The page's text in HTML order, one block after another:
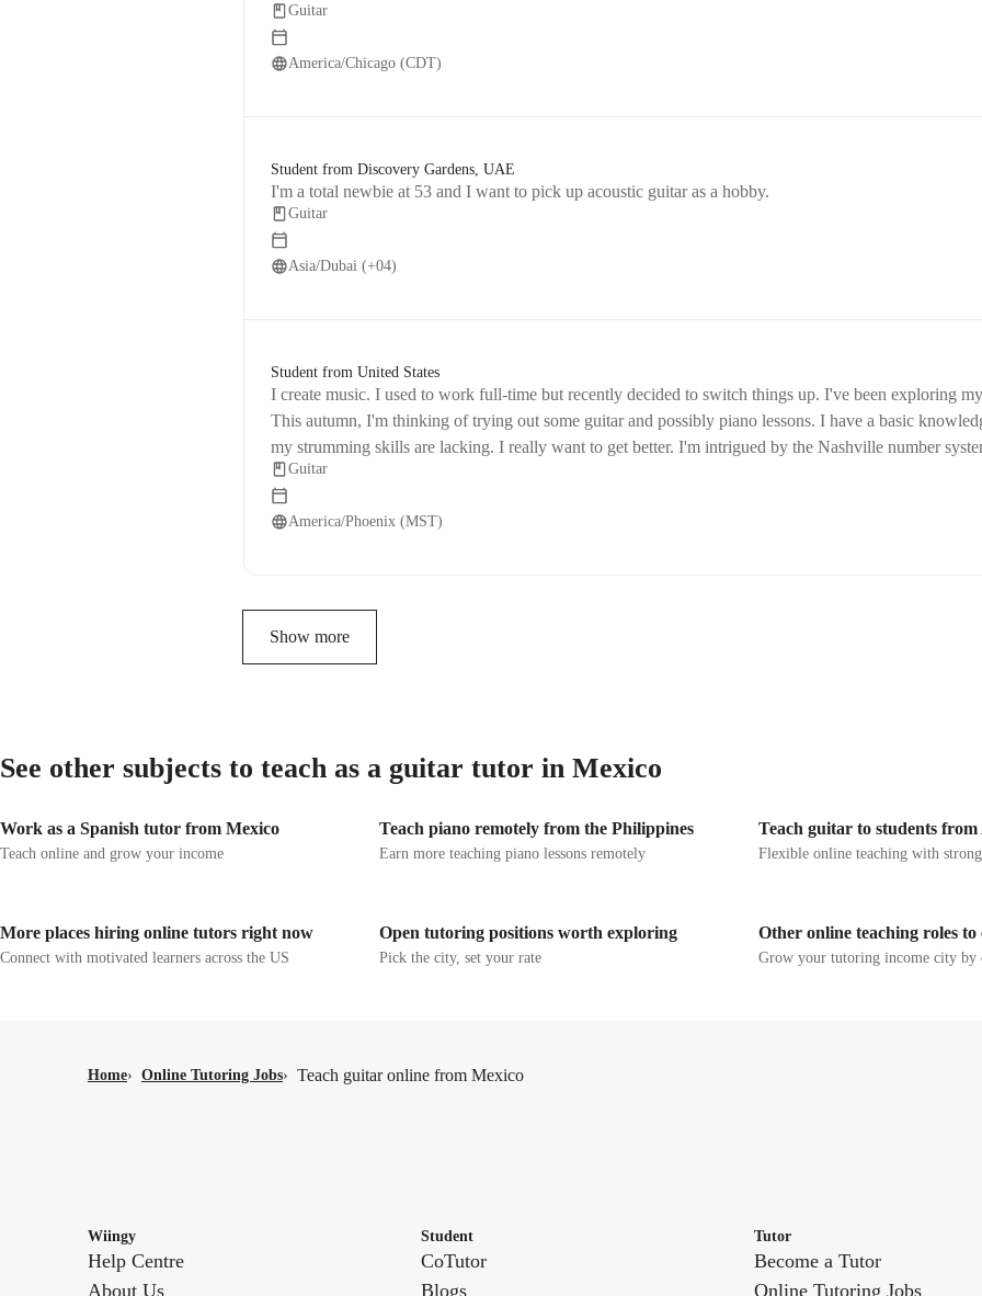
Guitar
America/Chicago (CDT)
Student from Discovery Gardens, UAE
I'm a total newbie at 53 and I want to pick up acoustic guitar as a hobby.
Guitar
Asia/Dubai (+04)
Student from United States
I create music. I used to work full-time but recently decided to switch things up. I've been exploring
This autumn, I'm thinking of trying out some guitar and possibly piano lessons. I have a basic
my strumming skills are lacking. I really want to get better. I'm intrigued by the Nashville number
with me more.
Guitar
America/Phoenix (MST)
Show more
See other subjects to teach as a guitar tutor in Mexico
Work as a Spanish tutor from Mexico
Teach online and grow your income
Teach piano remotely from the Philippines
Earn more teaching piano lessons remotely
Teach guitar to students
Flexible online teaching with
More places hiring online tutors right now
Connect with motivated learners across the US
Open tutoring positions worth exploring
Pick the city, set your rate
Other online teaching roles to
Grow your tutoring income city by
Home› Online Tutoring Jobs› Teach guitar online from Mexico
Wiingy
Help Centre
About Us
Student
CoTutor
Blogs
Tutor
Become a Tutor
Online Tutoring Jobs